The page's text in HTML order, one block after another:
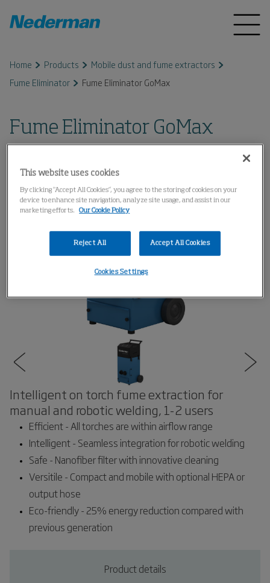
Home Products
Mobile dust and fume extractors
Fume Eliminator
Fume Eliminator GoMax
Fume Eliminator GoMax
Intelligent on torch fume extraction for
manual and robotic welding, 1-2 users
Efficient - All torches are within airflow range
Intelligent - Seamless integration for robotic welding
Safe - Nanofiber filter with innovative cleaning
Versitile - Compact and mobile with optional HEPA or
output hose
Eco-friendly - 25% energy reduction compared with
previous generation
Product details
This website uses cookies
By clicking “Accept All Cookies”, you agree to the storing of cookies on your
device to enhance site navigation, analyze site usage, and assist in our
marketing efforts.
Our Cookie Policy
Reject All Accept All Cookies
Cookies Settings